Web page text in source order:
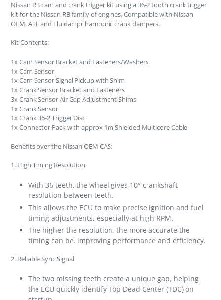
Nissan RB cam and crank trigger kit using a 36-2 tooth crank trigger
kit for the Nissan RB family of engines. Compatible with Nissan
OEM, ATI and Fluidampr harmonic crank dampers.
Kit Contents:
1x Cam Sensor Bracket and Fasteners/Washers
1x Cam Sensor
1x Cam Sensor Signal Pickup with Shim
1x Crank Sensor Bracket and Fasteners
3x Crank Sensor Air Gap Adjustment Shims
1x Crank Sensor
1x Crank 36-2 Trigger Disc
1x Connector Pack with approx 1m Shielded Multicore Cable
Benefits over the Nissan OEM CAS:
1. High Timing Resolution
With 36 teeth, the wheel gives 10° crankshaft
resolution between teeth.
This allows the ECU to make precise ignition and fuel
timing adjustments, especially at high RPM.
The higher the resolution, the more accurate the
timing can be, improving performance and efficiency.
2. Reliable Sync Signal
The two missing teeth create a unique gap, helping
the ECU quickly identify Top Dead Center (TDC) on